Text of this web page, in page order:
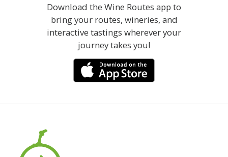
Download the Wine Routes app to
bring your routes, wineries, and
interactive tastings wherever your
journey takes you!